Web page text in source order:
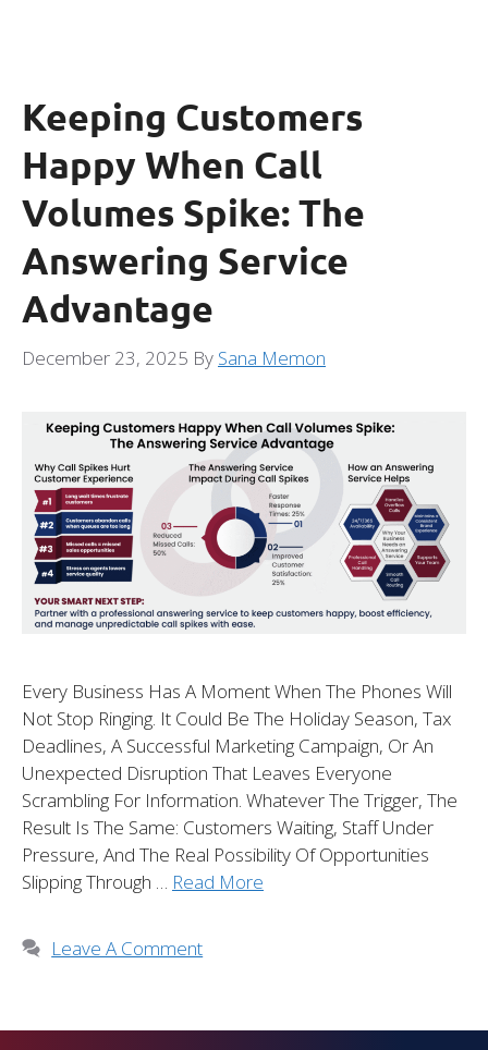
Keeping Customers
Happy When Call
Volumes Spike: The
Answering Service
Advantage
December 23, 2025 By Sana Memon
Every Business Has A Moment When The Phones Will
Not Stop Ringing. It Could Be The Holiday Season, Tax
Deadlines, A Successful Marketing Campaign, Or An
Unexpected Disruption That Leaves Everyone
Scrambling For Information. Whatever The Trigger, The
Result Is The Same: Customers Waiting, Staff Under
Pressure, And The Real Possibility Of Opportunities
Slipping Through … Read More
Leave A Comment